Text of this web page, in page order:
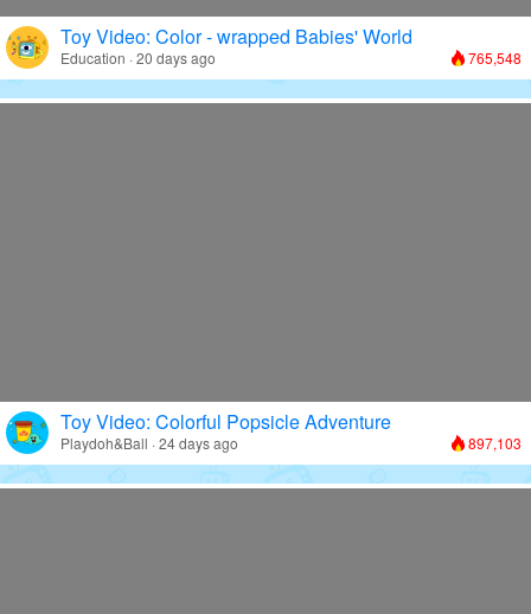
Toy Video: Color - wrapped Babies' World
Education · 20 days ago 765,548
Toy Video: Colorful Popsicle Adventure
Playdoh&Ball · 24 days ago 897,103